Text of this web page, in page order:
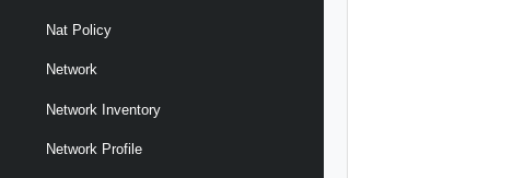
Nat Policy
Network
Network Inventory
Network Profile